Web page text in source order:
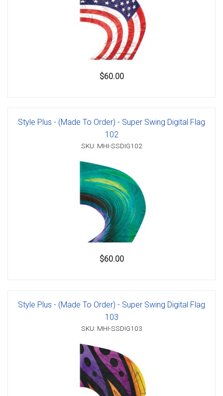
$60.00
Style Plus - (Made To Order) - Super Swing Digital Flag
102
SKU: MHI-SSDIG102
$60.00
Style Plus - (Made To Order) - Super Swing Digital Flag
103
SKU: MHI-SSDIG103